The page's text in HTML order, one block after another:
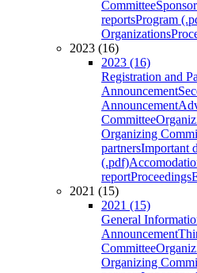
Committee
reportsProgram
Organizations
2023 (16)
2023 (16)
Registration and
Announcement
Announcement
Committee
Organizing
partnersImportant
(.pdf)
reportProceedings
2021 (15)
2021 (15)
General
Announcement
Committee
Organizing